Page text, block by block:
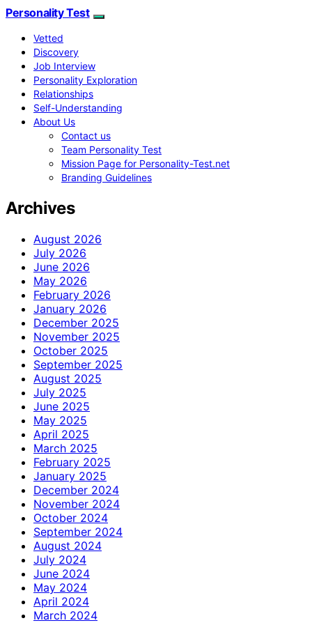
Personality Test
Vetted
Discovery
Job Interview
Personality Exploration
Relationships
Self-Understanding
About Us
Contact us
Team Personality Test
Mission Page for Personality-Test.net
Branding Guidelines
Archives
August 2026
July 2026
June 2026
May 2026
February 2026
January 2026
December 2025
November 2025
October 2025
September 2025
August 2025
July 2025
June 2025
May 2025
April 2025
March 2025
February 2025
January 2025
December 2024
November 2024
October 2024
September 2024
August 2024
July 2024
June 2024
May 2024
April 2024
March 2024